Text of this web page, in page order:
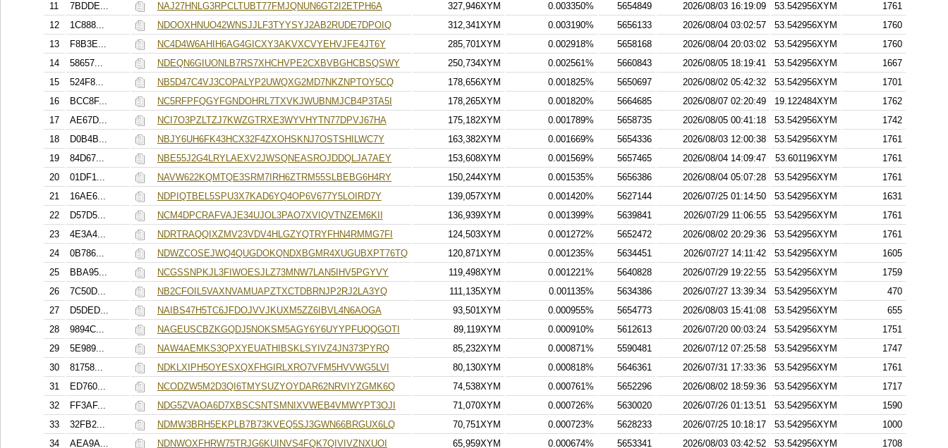
11
7BDDE... NAJ27HNLG3RPCLTUBT77FMJQNUN6GT2I2ETPH6A 327,946XYM 0.003350% 5654849 2026/08/03 16:19:09 53.542956XYM
1761
12
1C888... NDOOXHNUO42WNSJJLF3TYYSYJ2AB2RUDE7DPOIQ 312,341XYM 0.003190% 5656133 2026/08/04 03:02:57 53.542956XYM
1760
13
F8B3E... NC4D4W6AHIH6AG4GICXY3AKVXCVYEHVJFE4JT6Y 285,701XYM 0.002918% 5658168 2026/08/04 20:03:02 53.542956XYM
1760
14
58657... NDEQN6GIUONLB7RS7XHCHVPE2CXBVBGHCBSQSWY 250,734XYM 0.002561% 5660843 2026/08/05 18:19:41 53.542956XYM
1667
15
524F8... NB5D47C4VJ3COPALYP2UWQXG2MD7NKZNPTOY5CQ 178,656XYM 0.001825% 5650697 2026/08/02 05:42:32 53.542956XYM
1701
16
BCC8F... NC5RFPFQGYFGNDOHRL7TXVKJWUBNMJCB4P3TA5I 178,265XYM 0.001820% 5664685 2026/08/07 02:20:49 19.122484XYM
1762
17
AE67D... NCI7O3PZLTZJ7KWZGTRXE3WYVHYTN77DPVJ67HA 175,182XYM 0.001789% 5658735 2026/08/05 00:41:18 53.542956XYM
1742
18
D0B4B... NBJY6UH6FK43HCX32F4ZXOHSKNJ7OSTSHILWC7Y 163,382XYM 0.001669% 5654336 2026/08/03 12:00:38 53.542956XYM
1761
19
84D67... NBE55J2G4LRYLAEXV2JWSQNEASROJDDQLJA7AEY 153,608XYM 0.001569% 5657465 2026/08/04 14:09:47 53.601196XYM
1761
20
01DF1... NAVW622KQMTQE3SRM7IRH6ZTRM55SLBEBG6H4RY 150,244XYM 0.001535% 5656386 2026/08/04 05:07:28 53.542956XYM
1761
21
16AE6... NDPIQTBEL5SPU3X7KAD6YQ4OP6V677Y5LOIRD7Y 139,057XYM 0.001420% 5627144 2026/07/25 01:14:50 53.542956XYM
1631
22
D57D5... NCM4DPCRAFVAJE34UJOL3PAO7XVIQVTNZEM6KII 136,939XYM 0.001399% 5639841 2026/07/29 11:06:55 53.542956XYM
1761
23
4E3A4... NDRTRAQQIXZMV23VDV4HLGZYQTRYFHN4RMMG7FI 124,503XYM 0.001272% 5652472 2026/08/02 20:29:36 53.542956XYM
1761
24
0B786... NDWZCOSEJWQ4QUGDOKQNDXBGMR4XUGUBXPT76TQ 120,871XYM 0.001235% 5634451 2026/07/27 14:11:42 53.542956XYM
1605
25
BBA95... NCGSSNPKJL3FIWOESJLZ73MNW7LAN5IHV5PGYVY 119,498XYM 0.001221% 5640828 2026/07/29 19:22:55 53.542956XYM
1759
26
7C50D... NB2CFOIL5VAXNVAMUAPZTXCTDBRNJP2RJ2LA3YQ 111,135XYM 0.001135% 5634386 2026/07/27 13:39:34 53.542956XYM
470
27
D5DED... NAIBS47H5TC6JFDOJVVJKUXM5ZZ6IBVL4N6AOGA 93,501XYM 0.000955% 5654773 2026/08/03 15:41:08 53.542956XYM
655
28
9894C... NAGEUSCBZKGQDJ5NOKSM5AGY6Y6UYYPFUQQGOTI 89,119XYM 0.000910% 5612613 2026/07/20 00:03:24 53.542956XYM
1751
29
5E989... NAW4AEMKS3QPXYEUATHIBSKLSYIVZ4JN373PYRQ 85,232XYM 0.000871% 5590481 2026/07/12 07:25:58 53.542956XYM
1747
30
81758... NDKLXIPH5OYESXQXFHGIRLXRO7VFM5HVVWG5LVI 80,130XYM 0.000818% 5646361 2026/07/31 17:33:36 53.542956XYM
1761
31
ED760... NCODZW5M2D3QI6TMYSUZYOYDAR62NRVIYZGMK6Q 74,538XYM 0.000761% 5652296 2026/08/02 18:59:36 53.542956XYM
1717
32
FF3AF... NDG5ZVAOA6D7XBSCSNTSMNIXVWEB4VMWYPT3OJI 71,070XYM 0.000726% 5630020 2026/07/26 01:13:51 53.542956XYM
1590
33
32FB2... NDMW3BRH5EKPLB7B73KVEQ5SJ3GWN66BRGUX6LQ 70,751XYM 0.000723% 5628233 2026/07/25 10:18:17 53.542956XYM
1000
34
AEA9A... NDNWOXFHRW75TRJG6KUINVS4FQK7QIVIVZNXUOI 65,959XYM 0.000674% 5653341 2026/08/03 03:42:52 53.542956XYM
1708